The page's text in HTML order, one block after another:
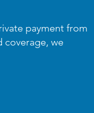
payment from
coverage, we